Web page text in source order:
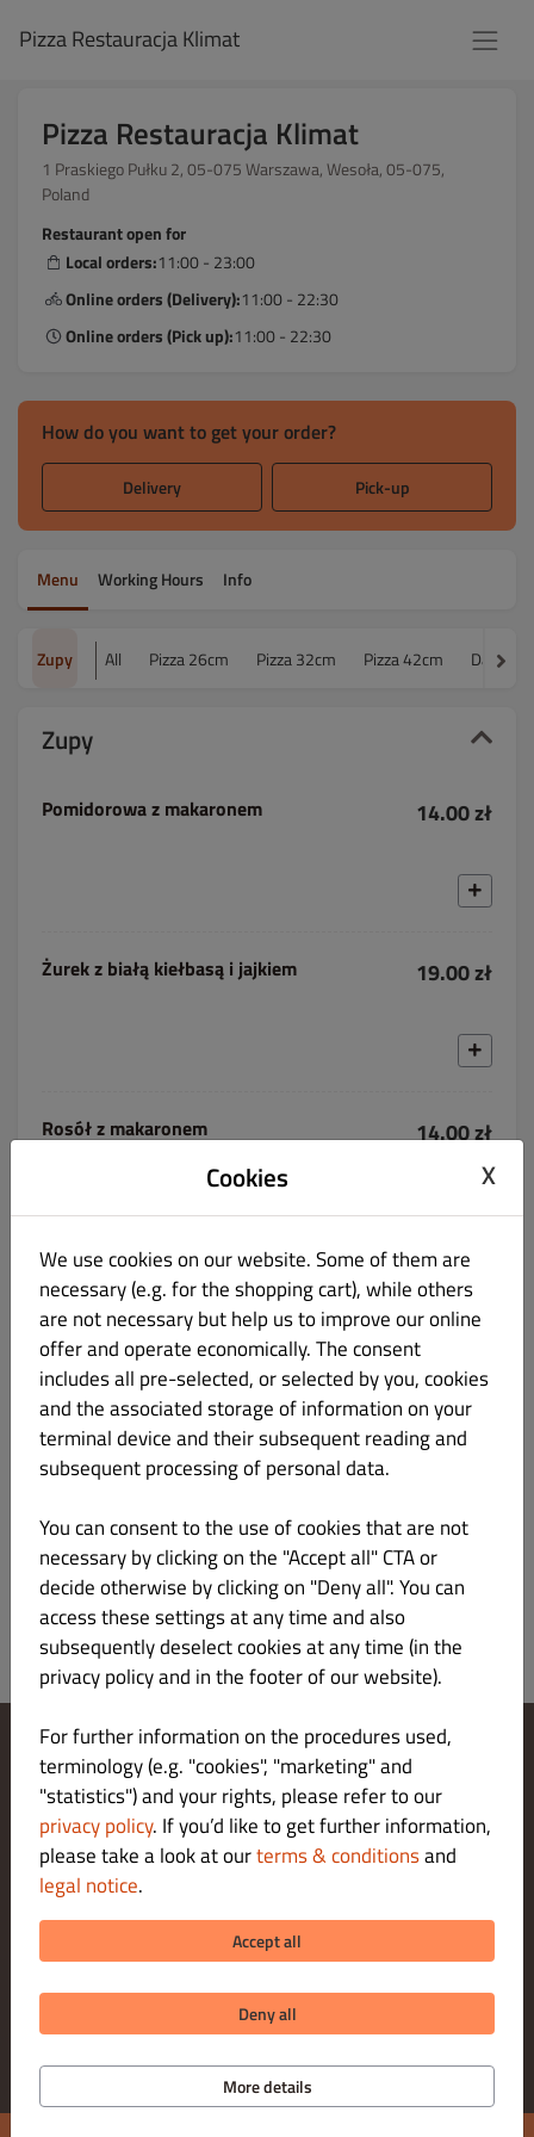
Pizza Restauracja Klimat
Pizza Restauracja Klimat
1 Praskiego Pułku 2, 05-075 Warszawa, Wesoła, 05-075,
Poland
Restaurant open for
Local orders:11:00 - 23:00
Online orders (Delivery):11:00 - 22:30
Online orders (Pick up):11:00 - 22:30
How do you want to get your order?
Delivery Pick-up
Menu Working Hours Info
Zupy All Pizza 26cm Pizza 32cm Pizza 42cm Dania
Zupy
Pomidorowa z makaronem 14.00 zł
Żurek z białą kiełbasą i jajkiem 19.00 zł
Rosół z makaronem 14.00 zł
Flaki domowe 22.00 zł
z pieczywem
Barszcz czerwony z krokietem
Change Cookies Settings
Contact Us
Privacy Policy
Terms & Conditions
Legal notice
About us
DELIVERY PAYMENT METHODS
Cookies X
We use cookies on our website. Some of them are
necessary (e.g. for the shopping cart), while others
are not necessary but help us to improve our online
offer and operate economically. The consent
includes all pre-selected, or selected by you, cookies
and the associated storage of information on your
terminal device and their subsequent reading and
subsequent processing of personal data.
You can consent to the use of cookies that are not
necessary by clicking on the "Accept all" CTA or
decide otherwise by clicking on "Deny all". You can
access these settings at any time and also
subsequently deselect cookies at any time (in the
privacy policy and in the footer of our website).
For further information on the procedures used,
terminology (e.g. "cookies", "marketing" and
"statistics") and your rights, please refer to our
privacy policy. If you’d like to get further information,
please take a look at ourterms & conditionsand
legal notice.
Accept all
Deny all
More details